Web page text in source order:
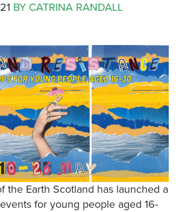
BY CATRINA RANDALL
the Earth Scotland has launched a
for young people aged 16-